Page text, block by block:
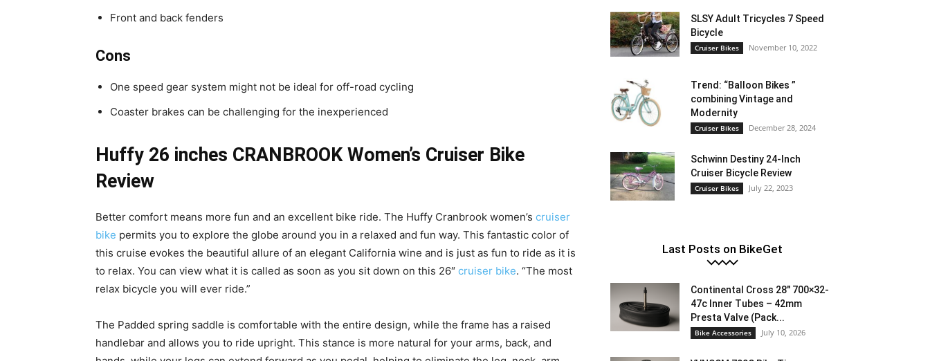
Front and back fenders
Cons
One speed gear system might not be ideal for off-road cycling
Coaster brakes can be challenging for the inexperienced
Huffy 26 inches CRANBROOK Women’s Cruiser Bike
Review
Better comfort means more fun and an excellent bike ride. The Huffy Cranbrook women’s cruiser
bike permits you to explore the globe around you in a relaxed and fun way. This fantastic color of
this cruise evokes the beautiful allure of an elegant California wine and is just as fun to ride as it is
to relax. You can view what it is called as soon as you sit down on this 26″ cruiser bike. “The most
relax bicycle you will ever ride.”
The Padded spring saddle is comfortable with the entire design, while the frame has a raised
handlebar and allows you to ride upright. This stance is more natural for your arms, back, and
SLSY Adult Tricycles 7 Speed
Bicycle
Cruiser Bikes November 10, 2022
Trend: “Balloon Bikes ”
combining Vintage and
Modernity
Cruiser Bikes December 28, 2024
Schwinn Destiny 24-Inch
Cruiser Bicycle Review
Cruiser Bikes July 22, 2023
Last Posts on BikeGet
Continental Cross 28″ 700×32-
47c Inner Tubes – 42mm
Presta Valve (Pack...
Bike Accessories July 10, 2026